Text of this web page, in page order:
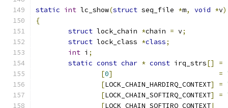
static int lc_show(struct seq_file *m, void *v)
{
struct lock_chain *chain = v;
struct lock_class *class;
int i ;
static const char * const irq_strs[] =
[0] =
[LOCK_CHAIN_HARDIRQ_CONTEXT] =
[LOCK_CHAIN_SOFTIRQ_CONTEXT] =
[LOCK_CHAIN_SOFTIRQ_CONTEXT|